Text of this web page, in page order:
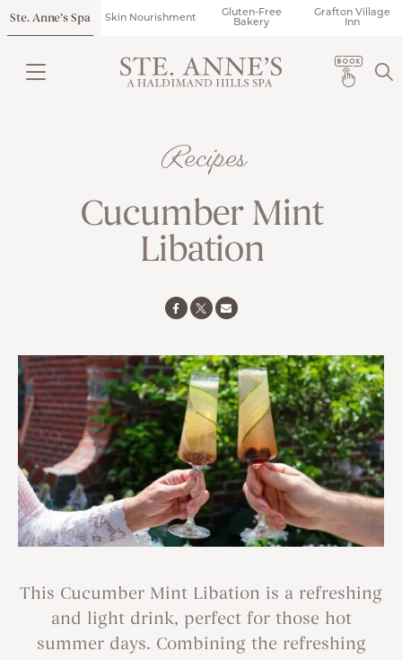
Ste. Anne’s Spa Skin Nourishment
Gluten-Free
Bakery
Grafton Village
Inn
Recipes
Cucumber Mint
Libation
This Cucumber Mint Libation is a refreshing
and light drink, perfect for those hot
summer days. Combining the refreshing